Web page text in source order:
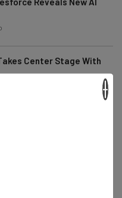
Center Stage With